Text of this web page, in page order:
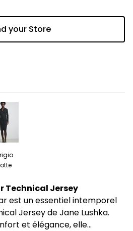
your Store
Technical Jersey
est un essentiel intemporel
Jersey de Jane Lushka.
et élégance, elle...